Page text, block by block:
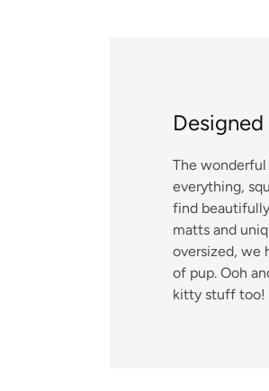
The
everything,
find
matts and
oversized, we
of pup. Ooh
kitty stuff too!